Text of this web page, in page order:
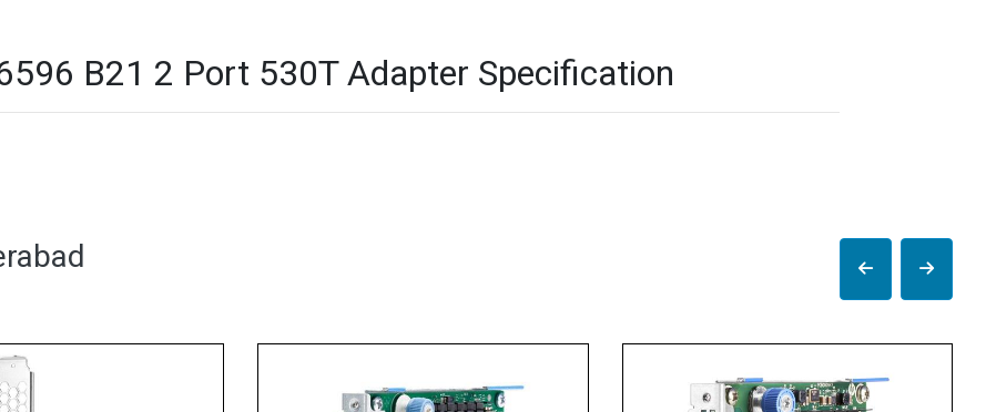
B21 2 Port 530T Adapter Specification